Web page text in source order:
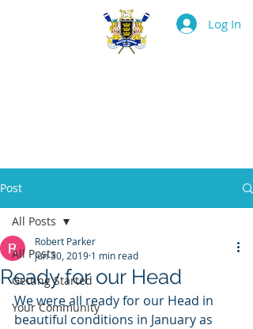
Log In
Post
All Posts
Getting Started
Your Community
All Posts
Ready for our Head
Robert Parker
Jun 30, 2019 1 min read
We were all ready for our Head in
beautiful conditions in January as